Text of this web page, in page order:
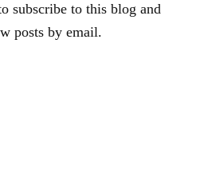
subscribe to this blog and
posts by email.